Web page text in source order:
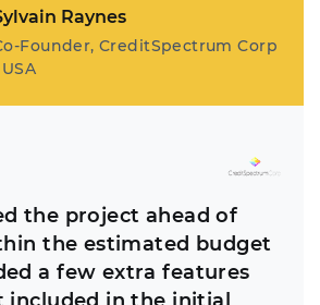
the project ahead of
the estimated budget
a few extra features
in the initial
Raynes
Founder, CreditSpectrum Corp